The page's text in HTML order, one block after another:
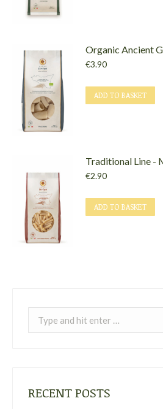
Organic Ancient
€3.90
ADD TO BASKET
Traditional Line -
€2.90
ADD TO BASKET
RECENT POSTS